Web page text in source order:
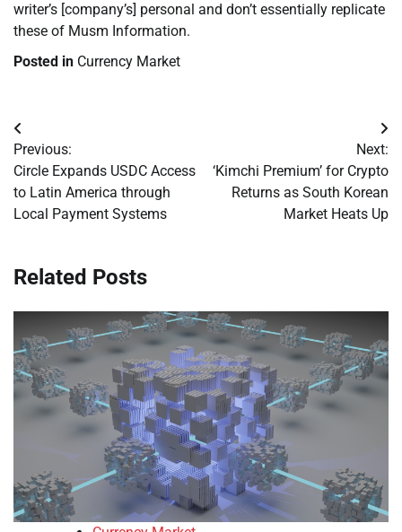
writer’s [company’s] personal and don’t essentially replicate
these of Musm Information.
Posted in Currency Market
Post
navigation
Previous:
Circle Expands USDC Access
to Latin America through
Local Payment Systems
Next:
‘Kimchi Premium’ for Crypto
Returns as South Korean
Market Heats Up
Related Posts